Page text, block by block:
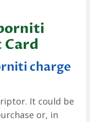
Card
charge
It could be
or, in